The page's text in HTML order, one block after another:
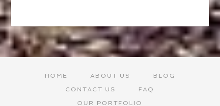
HOME ABOUT US
BLOG
CONTACT US
FAQ
OUR PORTFOLIO